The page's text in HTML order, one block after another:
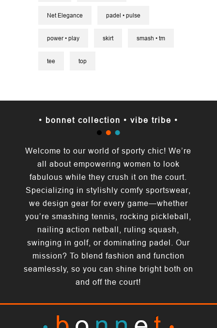
Net Elegance padel • pulse
power • play skirt smash • tm
tee top
• bonnet collection • vibe tribe •
Welcome to our world of sporty chic! We’re
all about empowering women to look
fabulous while they crush it on the court.
Specializing in stylishly comfy sportswear,
we design gear for every game—whether
you’re smashing tennis, rocking pickleball,
nailing action netball, ruling squash,
swinging in golf, or dominating padel. Our
mission? To blend fashion and function
seamlessly, so you can shine bright both on
and off the court!